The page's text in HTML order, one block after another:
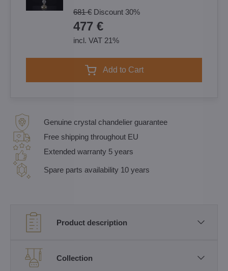
681 € Discount 30%
477 €
incl. VAT 21%
Add to Cart
Genuine crystal chandelier guarantee
Free shipping throughout EU
Extended warranty 5 years
Spare parts availability 10 years
Product description
Collection